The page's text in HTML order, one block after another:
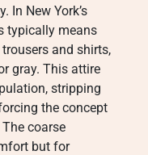
In New York’s
typically means
and shirts,
gray. This attire
stripping
the concept
coarse
but for